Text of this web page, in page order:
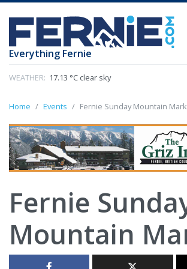
Everything Fernie
WEATHER: 17.13 °C clear sky
Home Events Fernie Sunday Mountain
Fernie
Mountain